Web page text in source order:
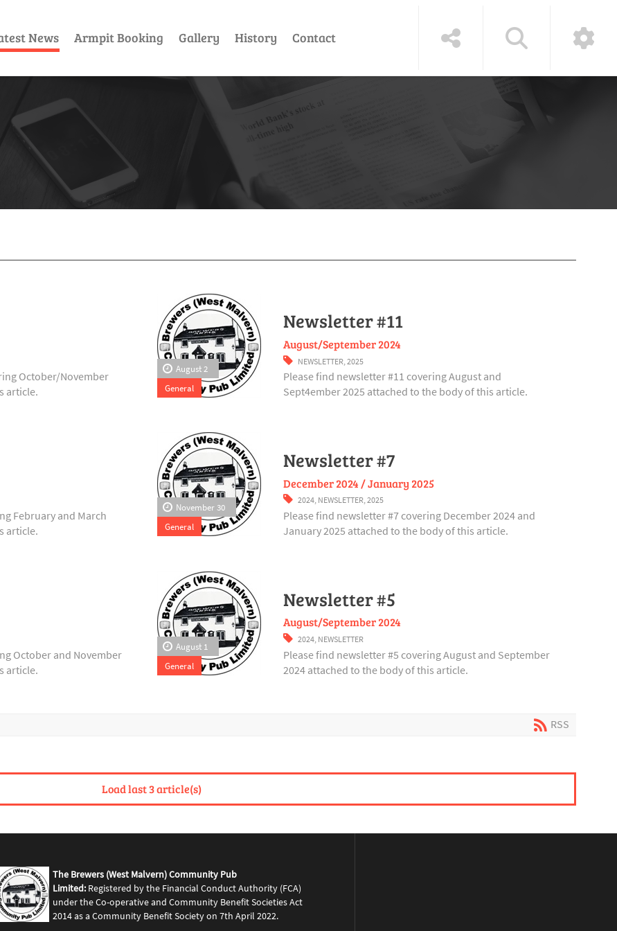
News Armpit Booking Gallery History Contact
October/November
article.
August 2
General
Newsletter #11
August/September 2024
NEWSLETTER, 2025
Please find newsletter #11 covering August and
Sept4ember 2025 attached to the body of this article.
February and March
article.
November 30
General
Newsletter #7
December 2024 / January 2025
2024, NEWSLETTER,2025
Please find newsletter #7 covering December 2024 and
January 2025 attached to the body of this article.
October and November
article.
August 1
General
Newsletter #5
August/September 2024
2024, NEWSLETTER
Please find newsletter #5 covering August and September
2024 attached to the body of this article.
RSS
Load last 3 article(s)
The Brewers (West Malvern) Community Pub
Limited: Registered by the Financial Conduct Authority (FCA)
under the Co-operative and Community Benefit Societies Act
2014 as a Community Benefit Society on 7th April 2022.